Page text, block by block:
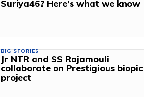
Suriya46? Here’s what we know
BIG STORIES
Jr NTR and SS Rajamouli
collaborate on Prestigious biopic
project